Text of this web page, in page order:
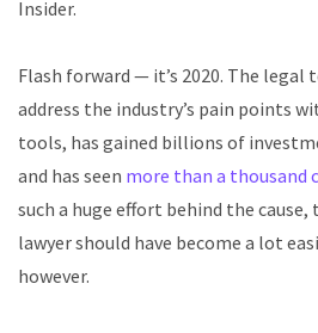
Insider.
Flash forward — it’s 2020. The
address the industry’s pain points
tools, has gained billions of
and has seen more than a thousand
such a huge effort behind the
lawyer should have become a lot
however.